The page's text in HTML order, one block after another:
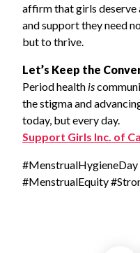
affirm that girls deserve
and support they need
but to thrive.
Let’s Keep the
Period health is
the stigma and
today, but every day.
Support Girls Inc. of
#MenstrualEquity